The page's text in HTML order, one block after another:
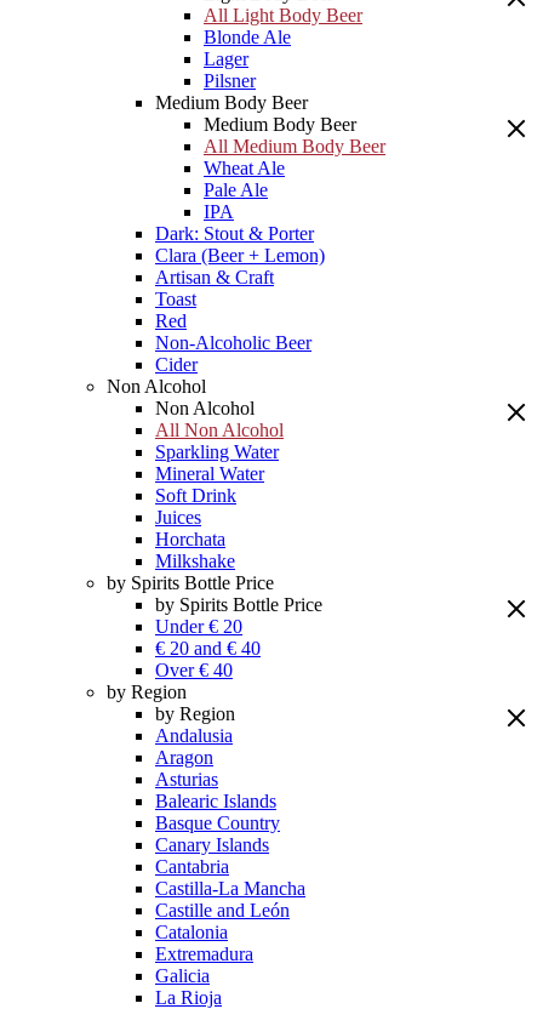
All Light Body Beer
Blonde Ale
Lager
Pilsner
Medium Body Beer
Medium Body Beer
All Medium Body Beer
Wheat Ale
Pale Ale
IPA
Dark: Stout & Porter
Clara (Beer + Lemon)
Artisan & Craft
Toast
Red
Non-Alcoholic Beer
Cider
Non Alcohol
Non Alcohol
All Non Alcohol
Sparkling Water
Mineral Water
Soft Drink
Juices
Horchata
Milkshake
by Spirits Bottle Price
by Spirits Bottle Price
Under € 20
€ 20 and € 40
Over € 40
by Region
by Region
Andalusia
Aragon
Asturias
Balearic Islands
Basque Country
Canary Islands
Cantabria
Castilla-La Mancha
Castille and León
Catalonia
Extremadura
Galicia
La Rioja